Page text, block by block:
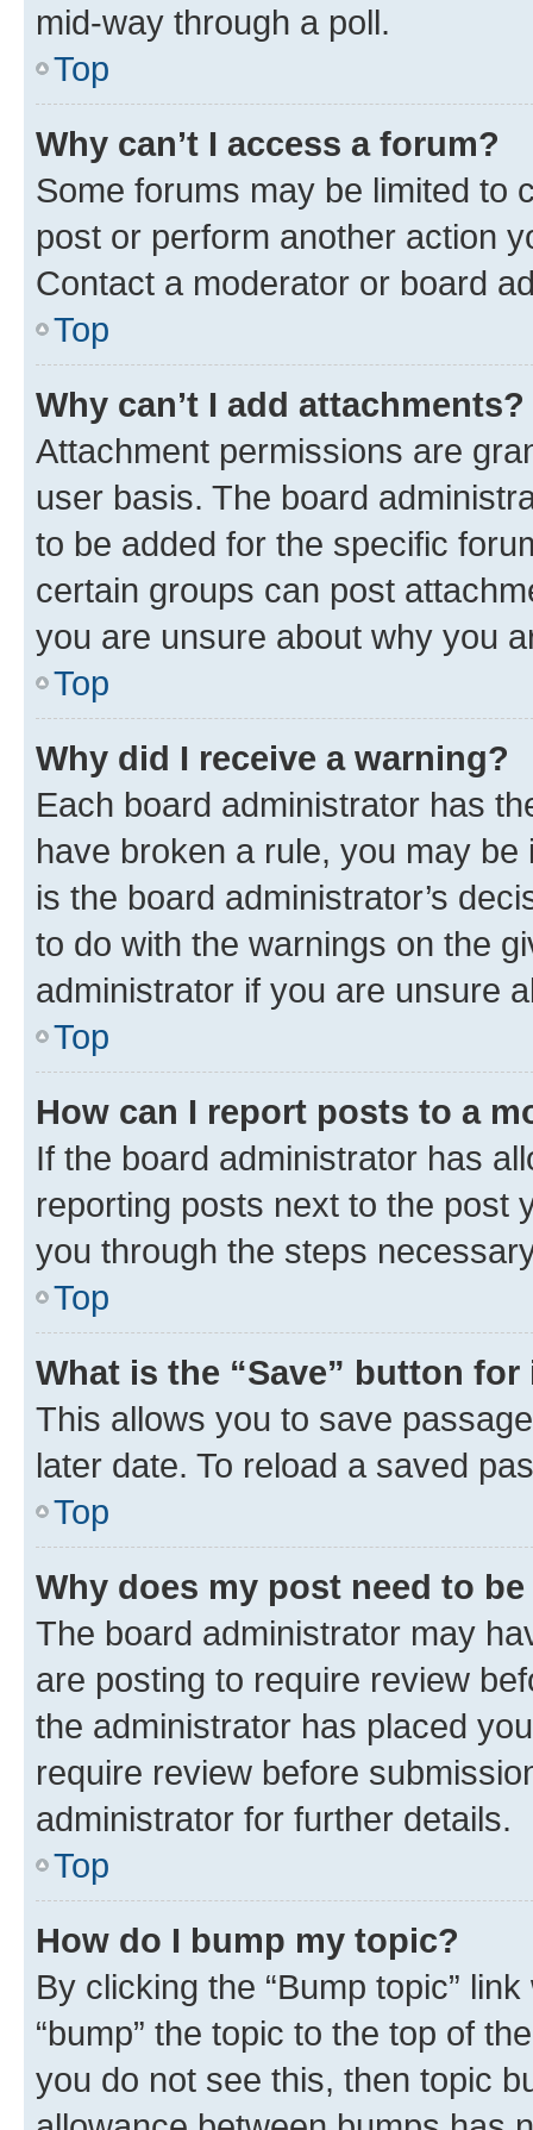
mid-way through a poll.
Top
Why can’t I access a forum?
Some forums may be limited to
post or perform another action
Contact a moderator or board
Top
Why can’t I add attachments?
Attachment permissions are
user basis. The board
to be added for the specific
certain groups can post
you are unsure about why you
Top
Why did I receive a warning?
Each board administrator has
have broken a rule, you may
is the board administrator’s
to do with the warnings on the
administrator if you are unsure
Top
How can I report posts to a
If the board administrator has
reporting posts next to the post
you through the steps
Top
What is the “Save” button
This allows you to save
later date. To reload a saved
Top
Why does my post need to
The board administrator may
are posting to require review
the administrator has placed
require review before
administrator for further details.
Top
How do I bump my topic?
By clicking the “Bump topic”
“bump” the topic to the top of
you do not see this, then topic